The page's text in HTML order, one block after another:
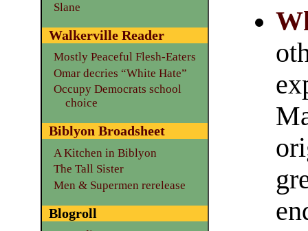
Slane
Walkerville Reader
Mostly Peaceful Flesh-Eaters
Omar decries “White Hate”
Occupy Democrats school
choice
Biblyon Broadsheet
A Kitchen in Biblyon
The Tall Sister
Men & Supermen rerelease
Blogroll